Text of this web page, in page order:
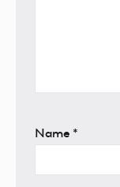
Name *